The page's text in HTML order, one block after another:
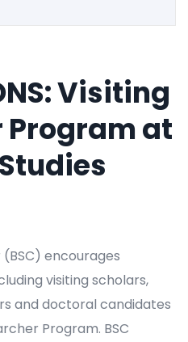
Visiting
Program at
(BSC) encourages
visiting scholars,
and doctoral candidates
Program. BSC